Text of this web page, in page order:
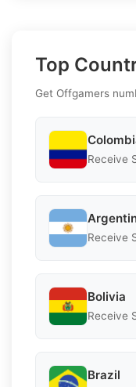
Top
Get Offgamers
Receive
Receive
Bolivia
Receive
Brazil